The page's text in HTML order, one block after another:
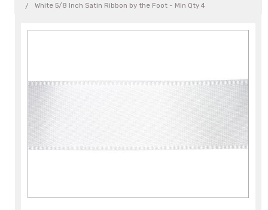
White 5/8 Inch Satin Ribbon by the Foot - Min Qty 4